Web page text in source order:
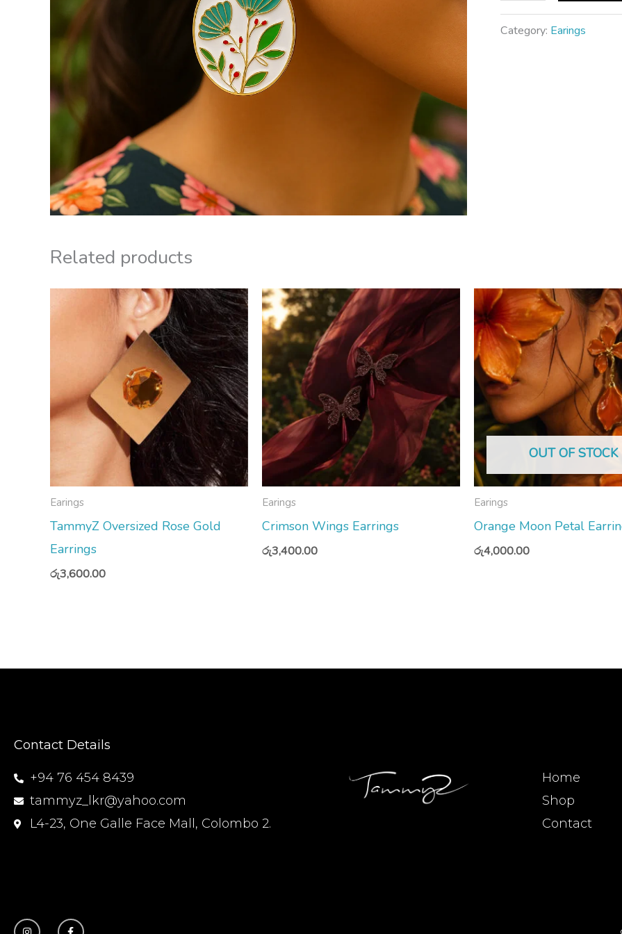
Category: Earings
Related products
Earings
TammyZ Oversized Rose Gold
Earrings
රු3,600.00
Earings
Crimson Wings Earrings
රු3,400.00
OUT OF STOCK
Earings
Orange Moon Petal
රු4,000.00
Contact Details
+94 76 454 8439
tammyz_lkr@yahoo.com
L4-23, One Galle Face Mall, Colombo 2.
Home
Shop
Contact
I F